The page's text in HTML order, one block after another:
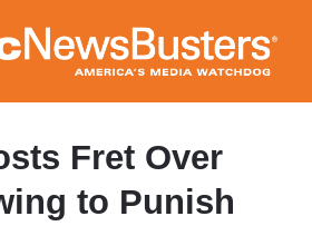
to
main
content
Fret Over
to Punish